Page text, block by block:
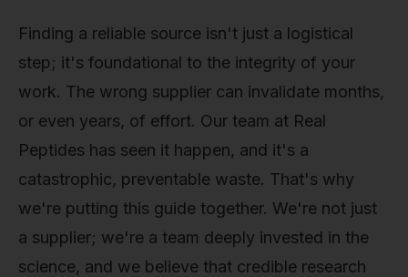
Finding a reliable source isn't just a logistical
step; it's foundational to the integrity of your
work. The wrong supplier can invalidate months,
or even years, of effort. Our team at Real
Peptides has seen it happen, and it's a
catastrophic, preventable waste. That's why
we're putting this guide together. We're not just
a supplier; we're a team deeply invested in the
science, and we believe that credible research